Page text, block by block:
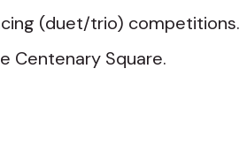
(duet/trio) competitions.
Centenary Square.